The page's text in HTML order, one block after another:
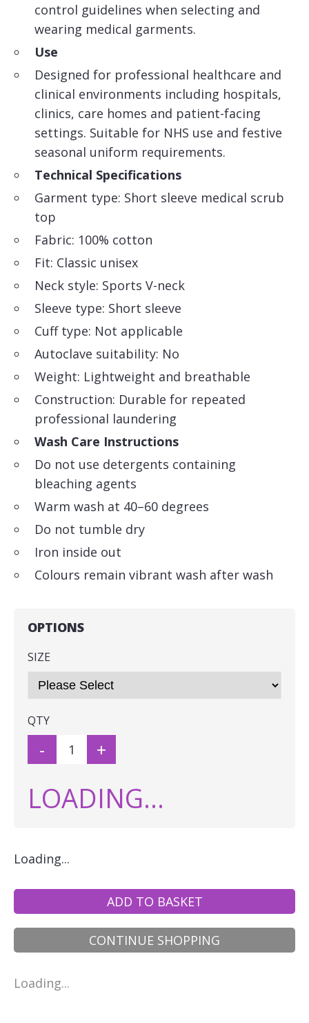
control guidelines when selecting and
wearing medical garments.
Use
Designed for professional healthcare and
clinical environments including hospitals,
clinics, care homes and patient-facing
settings. Suitable for NHS use and festive
seasonal uniform requirements.
Technical Specifications
Garment type: Short sleeve medical scrub
top
Fabric: 100% cotton
Fit: Classic unisex
Neck style: Sports V-neck
Sleeve type: Short sleeve
Cuff type: Not applicable
Autoclave suitability: No
Weight: Lightweight and breathable
Construction: Durable for repeated
professional laundering
Wash Care Instructions
Do not use detergents containing
bleaching agents
Warm wash at 40–60 degrees
Do not tumble dry
Iron inside out
Colours remain vibrant wash after wash
OPTIONS
SIZE
QTY
- +
LOADING...
Loading...
ADD TO BASKET
CONTINUE SHOPPING
Loading...